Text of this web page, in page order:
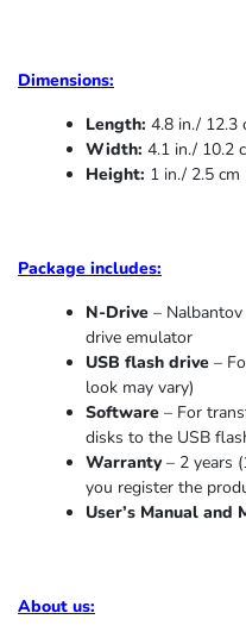
Dimensions:
Length: 4.8 in./ 12.3
Width: 4.1 in./ 10.2
Height: 1 in./ 2.5 cm
Package includes:
N-Drive –
drive emulator
USB flash drive –
look may vary)
Software – For
disks to the USB
Warranty – 2 years
you register the
User’s Manual
About us: